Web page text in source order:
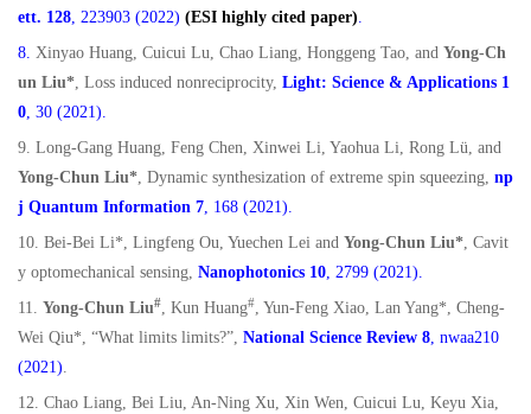
ett. 128, 223903 (2022) (ESI highly cited paper).
8. Xinyao Huang, Cuicui Lu, Chao Liang, Honggeng Tao, and Yong-Ch
un Liu*, Loss induced nonreciprocity, Light: Science & Applications 1
0, 30 (2021).
9. Long-Gang Huang, Feng Chen, Xinwei Li, Yaohua Li, Rong Lü, and
Yong-Chun Liu*, Dynamic synthesization of extreme spin squeezing, np
j Quantum Information 7, 168 (2021).
10. Bei-Bei Li*, Lingfeng Ou, Yuechen Lei and Yong-Chun Liu*, Cavit
y optomechanical sensing, Nanophotonics 10, 2799 (2021).
11. Yong-Chun Liu#, Kun Huang#, Yun-Feng Xiao, Lan Yang*, Cheng-
Wei Qiu*, “What limits limits?”, National Science Review 8, nwaa210
(2021).
12. Chao Liang, Bei Liu, An-Ning Xu, Xin Wen, Cuicui Lu, Keyu Xia,